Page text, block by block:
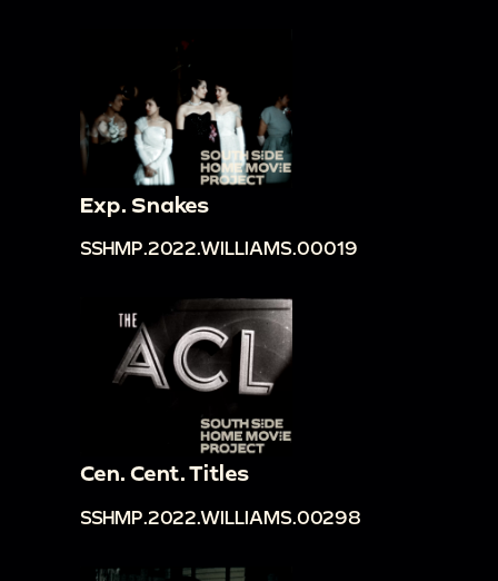
Exp. Snakes
SSHMP.2022.WILLIAMS.00019
Cen. Cent. Titles
SSHMP.2022.WILLIAMS.00298